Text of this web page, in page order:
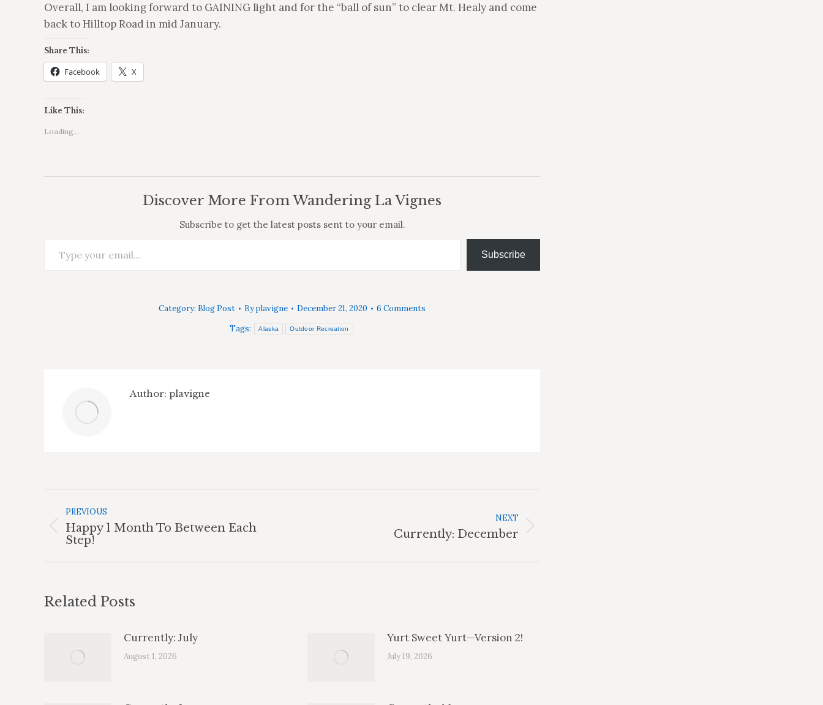
Overall, I am looking forward to GAINING light and for the “ball of sun” to clear Mt. Healy and come
back to Hilltop Road in mid January.
Share This:
Facebook X
Like This:
Loading...
Discover More From Wandering La Vignes
Subscribe to get the latest posts sent to your email.
Subscribe
Category: Blog Post Byplavigne December 21, 2020
6 Comments
Tags:
Alaska Outdoor Recreation
Author: plavigne
Navigation
PREVIOUS
Previous
post:
Happy 1 Month To Between Each
Step!
NEXT
Currently: December
Related Posts
Currently: July
August 1, 2026
Yurt Sweet Yurt—Version 2!
July 19, 2026